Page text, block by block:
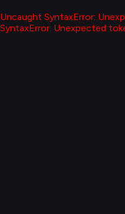
Uncaught SyntaxError:
SyntaxError: Unexpected